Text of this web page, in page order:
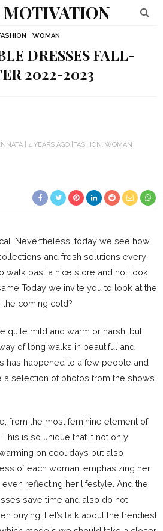
MOTIVATION
WOMAN
DRESSES FALL-
2022-2023
4 YEARS AGO FASHION WOMAN
Nevertheless, today we see how
and fresh solutions every
walk past a nice store and not look
Today we invite you to look at the
coming cold?
quite mild and warm or harsh, but
of long walks in beautiful and
has happened to a few people and
a selection of photos from the shows
from the most feminine element of
is so unique that it not only
on cool days but also
of each woman, emphasizing her
reflecting her lifestyle. And the
save time and also do not
buying. Let’s talk about the trendiest